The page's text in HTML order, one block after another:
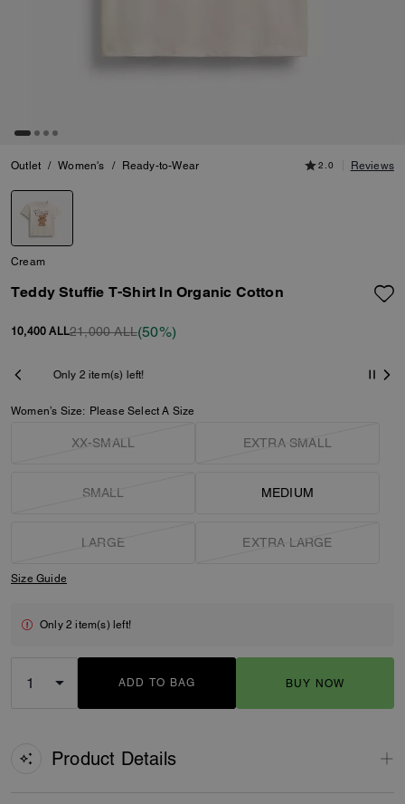
Outlet / Women's / Ready-to-Wear 2.0 Reviews
Cream
Teddy Stuffie T-Shirt In Organic Cotton
10,400 ALL21,000 ALL(50%)
Women’s Size: Please Select A Size
XX-SMALL EXTRA SMALL
SMALL MEDIUM
LARGE EXTRA LARGE
Size Guide
Only 2 item(s) left!
ADD TO BAG BUY NOW
Product Details